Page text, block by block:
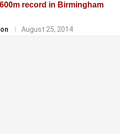
record in Birmingham
August 25, 2014